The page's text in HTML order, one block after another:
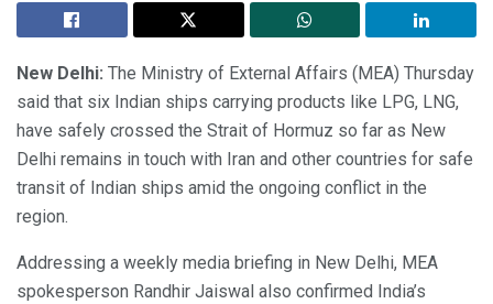
New Delhi: The Ministry of External Affairs (MEA) Thursday
said that six Indian ships carrying products like LPG, LNG,
have safely crossed the Strait of Hormuz so far as New
Delhi remains in touch with Iran and other countries for safe
transit of Indian ships amid the ongoing conflict in the
region.
Addressing a weekly media briefing in New Delhi, MEA
spokesperson Randhir Jaiswal also confirmed India’s